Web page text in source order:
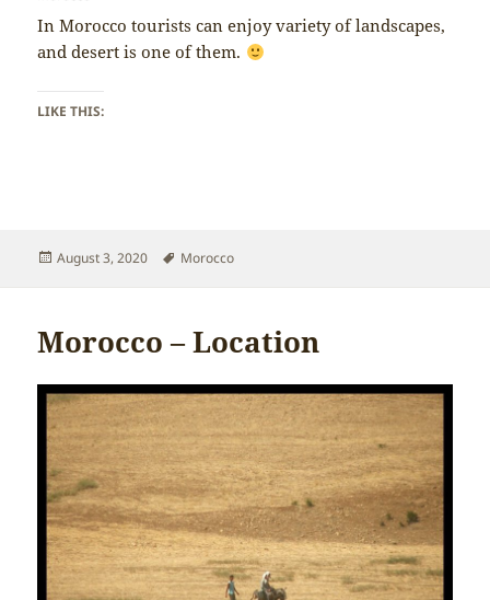
In Morocco tourists can enjoy variety of landscapes,
and desert is one of them.
LIKE THIS:
Posted
August 3, 2020 Tags
Morocco
Morocco – Location